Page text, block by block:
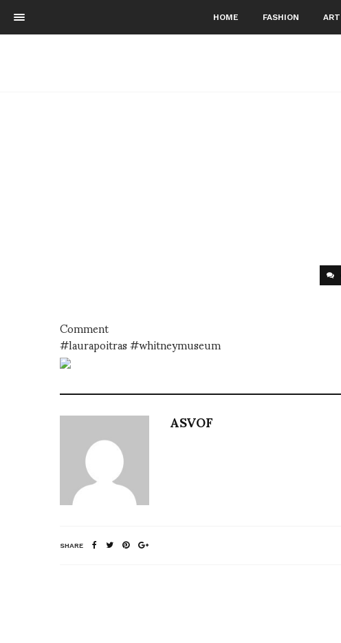
HOME FASHION ART
Comment
#laurapoitras #whitneymuseum
ASVOF
SHARE